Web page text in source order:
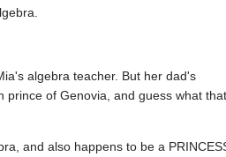
algebra teacher. But her dad's
of Genovia, and guess what
and also happens to be a